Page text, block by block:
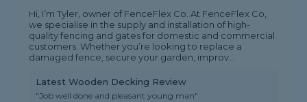
Hi, I’m Tyler, owner of FenceFlex Co. At FenceFlex Co,
we specialise in the supply and installation of high-
quality fencing and gates for domestic and commercial
customers. Whether you’re looking to replace a
damaged fence, secure your garden, improv...
Latest Wooden Decking Review
"Job well done and pleasant young man"